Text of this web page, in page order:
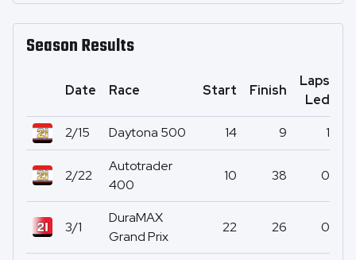
Season Results
Date Race Start Finish
Laps
Led
2/15 Daytona 500 14 9 1
2/22
Autotrader
400
10 38 0
3/1
DuraMAX
Grand Prix
22 26 0